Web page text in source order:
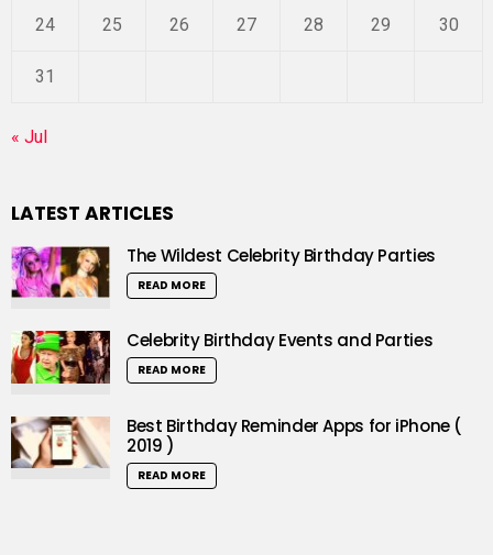
24 25 26 27 28 29 30
31
« Jul
LATEST ARTICLES
The Wildest Celebrity Birthday Parties
READ MORE
Celebrity Birthday Events and Parties
READ MORE
Best Birthday Reminder Apps for iPhone (
2019 )
READ MORE